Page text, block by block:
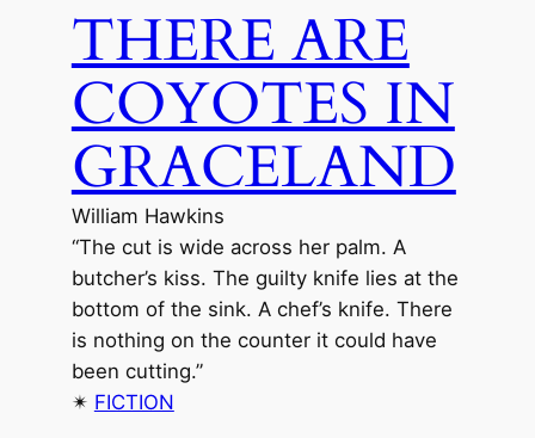
THERE ARE
COYOTES IN
GRACELAND
William Hawkins
“The cut is wide across her palm. A
butcher’s kiss. The guilty knife lies at the
bottom of the sink. A chef’s knife. There
is nothing on the counter it could have
been cutting.”
✴︎ FICTION